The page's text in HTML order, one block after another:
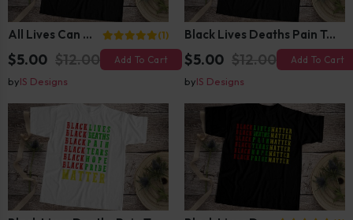
All Lives Can Not Matter Until Black Lives Matter (1)
$5.00 $12.00 Add To Cart
byIS Designs
Black Lives Deaths Pain Tears Hope Pride
$5.00 $12.00 Add To Cart
byIS Designs